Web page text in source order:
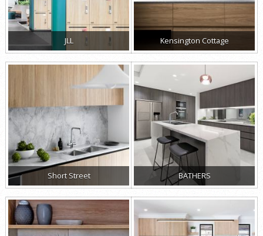
JLL Kensington Cottage
Short Street BATHERS